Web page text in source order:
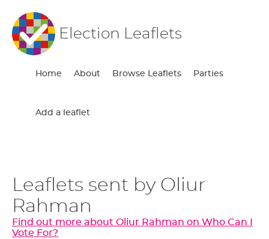
Election Leaflets
Home About Browse Leaflets Parties
Add a leaflet
Leaflets sent by Oliur
Rahman
Find out more about Oliur Rahman on Who Can I
Vote For?